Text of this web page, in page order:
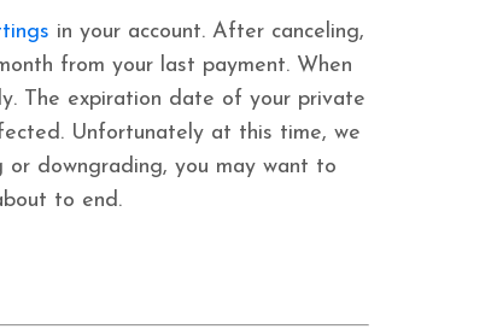
in your account. After canceling,
from your last payment. When
The expiration date of your private
Unfortunately at this time, we
downgrading, you may want to
to end.